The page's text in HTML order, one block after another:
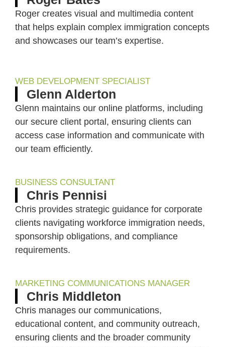
Roger creates visual and multimedia content
that helps explain complex immigration concepts
and showcases our team’s expertise.
WEB DEVELOPMENT SPECIALIST
Glenn Alderton
Glenn maintains our online platforms, including
our secure client portal, ensuring clients can
access case information and communicate with
our team efficiently.
BUSINESS CONSULTANT
Chris Pennisi
Chris provides strategic guidance for corporate
clients navigating workforce immigration needs,
sponsorship obligations, and compliance
requirements.
MARKETING COMMUNICATIONS MANAGER
Chris Middleton
Chris manages our communications,
educational content, and community outreach,
ensuring clients and the broader community